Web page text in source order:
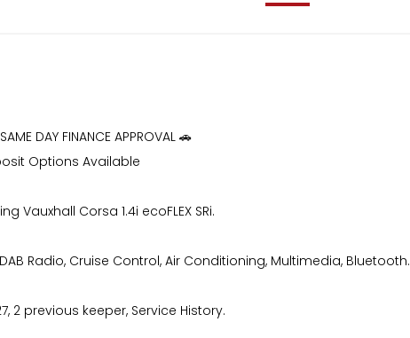
DAY FINANCE APPROVAL 🚗
Options Available
Vauxhall Corsa 1.4i ecoFLEX SRi.
Radio, Cruise Control, Air Conditioning, Multimedia, Bluetooth.
2 previous keeper, Service History.